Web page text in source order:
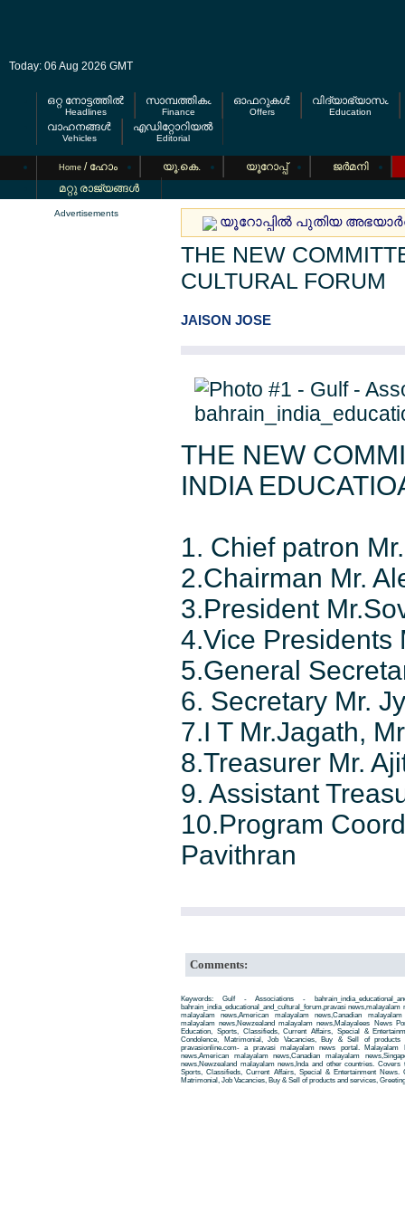
Today: 06 Aug 2026 GMT
ഒറ്റ നോട്ടത്തില്‍
Headlines
സാമ്പത്തികം
Finance
ഓഫറുകള്‍
Offers
വിദ്യാഭ്യാസം
Education
വാഹനങ്ങള്‍
Vehicles
എഡിറ്റോറിയല്‍
Editorial
Home / ഹോം യൂ.കെ. യൂറോപ്പ്
ജര്‍മനി
മറ്റു രാജ്യങ്ങള്‍
Advertisements
യൂറോപ്പില്‍ പുതിയ
THE NEW
CULTURAL FORUM
JAISON JOSE
THE NEW
INDIA
1. Chief patron
2.Chairman Mr.
3.President
4.Vice Presidents
5.General
6. Secretary Mr.
7.I T Mr.Jagath,
8.Treasurer Mr.
9. Assistant
10.Program
Pavithran
Comments:
Keywords: Gulf - Associations -
bahrain_india_educational_and_cultural_forum,pravasi
malayalam news,American malayalam news,Canadian
malayalam news,Newzealand malayalam news,Malayalees News
Education, Sports, Classifieds, Current Affairs, Special &
Condolence, Matrimonial, Job Vacancies, Buy & Sell of
pravasionline.com- a pravasi malayalam news portal. Malayalam
news,American malayalam news,Canadian malayalam
news,Newzealand malayalam news,Inda and other countries.
Sports, Classifieds, Current Affairs, Special & Entertainment News.
Matrimonial, Job Vacancies, Buy & Sell of products and services,